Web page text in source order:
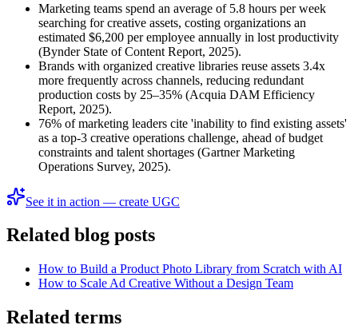
Marketing teams spend an average of 5.8 hours per week
searching for creative assets, costing organizations an
estimated $6,200 per employee annually in lost productivity
(Bynder State of Content Report, 2025).
Brands with organized creative libraries reuse assets 3.4x
more frequently across channels, reducing redundant
production costs by 25–35% (Acquia DAM Efficiency
Report, 2025).
76% of marketing leaders cite 'inability to find existing assets'
as a top-3 creative operations challenge, ahead of budget
constraints and talent shortages (Gartner Marketing
Operations Survey, 2025).
See it in action — create UGC
Related blog posts
How to Build a Product Photo Library from Scratch with AI
How to Scale Ad Creative Without a Design Team
Related terms